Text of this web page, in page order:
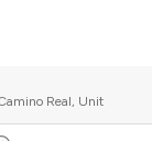
Real, Unit